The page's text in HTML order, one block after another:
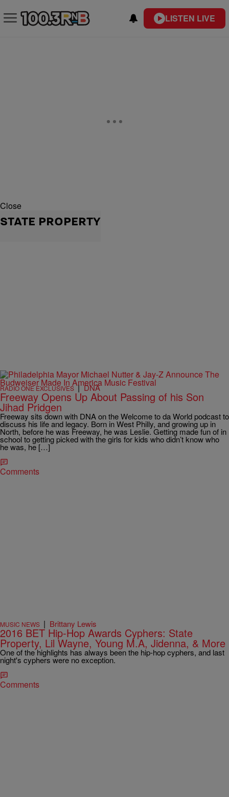
LISTEN LIVE
Close
STATE PROPERTY
RADIO ONE EXCLUSIVES| DNA
Freeway Opens Up About Passing of his Son
Jihad Pridgen
Freeway sits down with DNA on the Welcome to da World podcast to
discuss his life and legacy. Born in West Philly, and growing up in
North, before he was Freeway, he was Leslie. Getting made fun of in
school to getting picked with the girls for kids who didn’t know who
he was, he […]
Comments
MUSIC NEWS | Brittany Lewis
2016 BET Hip-Hop Awards Cyphers: State
Property, Lil Wayne, Young M.A, Jidenna, & More
One of the highlights has always been the hip-hop cyphers, and last
night's cyphers were no exception.
Comments